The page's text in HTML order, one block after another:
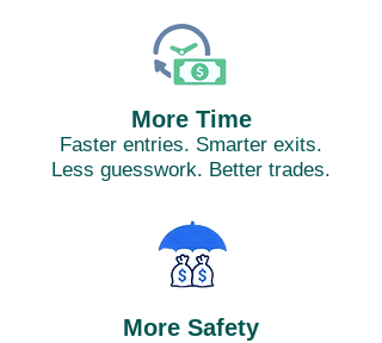
More Time
Faster entries. Smarter exits.
Less guesswork. Better trades.
More Safety